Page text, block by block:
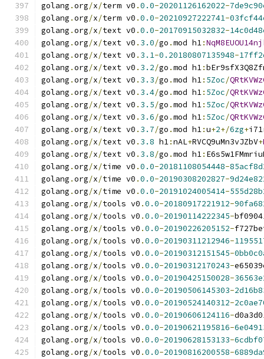
golang .org/x/term v0 .0.0-20201126162022-
golang .org/x/term v0 .0.0-20210927222741-
golang .org/x/text v0 .0.0-20170915032832-
golang .org/x/text v0 . 3.0/go .mod h1:
golang .org/x/text v0 . 3.1-0.20180807135948-
golang .org/x/text v0 . 3.2/go .mod h1:
golang .org/x/text v0 . 3.3/go .mod h1: 5Zoc/
golang .org/x/text v0 . 3.4/go .mod h1: 5Zoc/
golang .org/x/text v0 . 3.5/go .mod h1: 5Zoc/
golang .org/x/text v0 . 3.6/go .mod h1: 5Zoc/
golang .org/x/text v0 . 3.7/go .mod h1:u+2+/6zg+
golang .org/x/text v0 . 3.8 h1:nAL+RVCQ9uMn3vJZbV+
golang .org/x/text v0 . 3.8/go .mod h1:
golang .org/x/time v0 .0.0-20181108054448-
golang .org/x/time v0 .0.0-20190308202827-
golang .org/x/time v0 .0.0-20191024005414-
golang .org/x/tools v0 .0.0-20180917221912-
golang .org/x/tools v0 .0.0-20190114222345-
golang .org/x/tools v0 .0.0-20190226205152-
golang .org/x/tools v0 .0.0-20190311212946-
golang .org/x/tools v0 .0.0-20190312151545-
golang .org/x/tools v0 .0.0-20190312170243-
golang .org/x/tools v0 .0.0-20190425150028-
golang .org/x/tools v0 .0.0-20190506145303-
golang .org/x/tools v0 .0.0-20190524140312-
golang .org/x/tools v0 .0.0-20190606124116-
golang .org/x/tools v0 .0.0-20190621195816-
golang .org/x/tools v0 .0.0-20190628153133-
golang .org/x/tools v0 .0.0-20190816200558-